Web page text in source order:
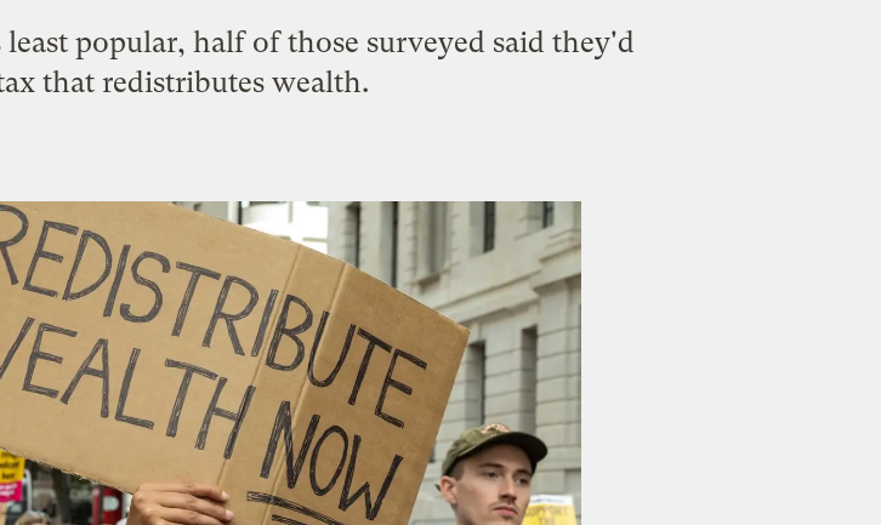
popular, half of those surveyed said they'd
that redistributes wealth.